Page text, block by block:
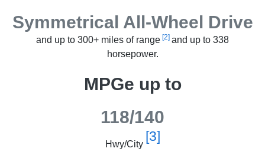
Symmetrical All-Wheel Drive
and up to 300+ miles of range [2] and up to 338
horsepower.
MPGe up to
118/140
Hwy/City
[3]